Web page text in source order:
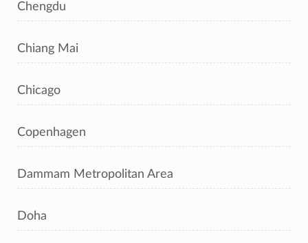
Chengdu
Chiang Mai
Chicago
Copenhagen
Dammam Metropolitan Area
Doha